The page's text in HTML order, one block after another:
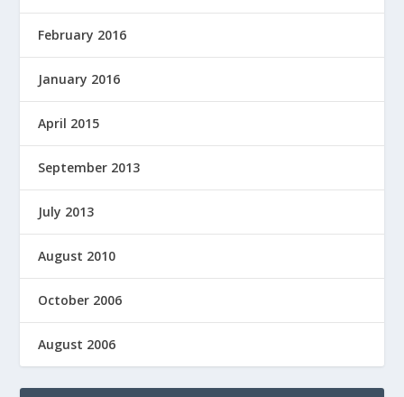
February 2016
January 2016
April 2015
September 2013
July 2013
August 2010
October 2006
August 2006